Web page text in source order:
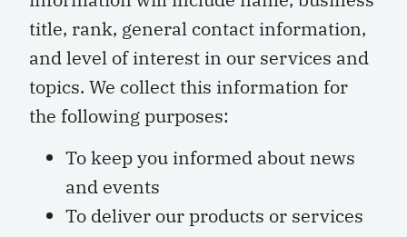
title, rank, general contact information,
and level of interest in our services and
topics. We collect this information for
the following purposes:
To keep you informed about news
and events
To deliver our products or services